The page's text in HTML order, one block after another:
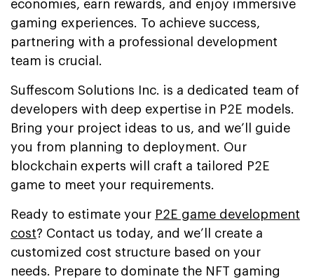
economies, earn rewards, and enjoy immersive
gaming experiences. To achieve success,
partnering with a professional development
team is crucial.
Suffescom Solutions Inc. is a dedicated team of
developers with deep expertise in P2E models.
Bring your project ideas to us, and we’ll guide
you from planning to deployment. Our
blockchain experts will craft a tailored P2E
game to meet your requirements.
Ready to estimate your P2E game development
cost? Contact us today, and we’ll create a
customized cost structure based on your
needs. Prepare to dominate the NFT gaming